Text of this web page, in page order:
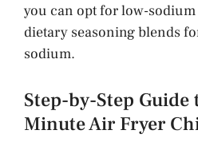
you can opt for low-
dietary seasoning blends
sodium.
Step-by-Step
Minute Air Fryer